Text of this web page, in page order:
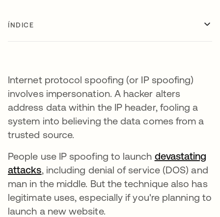
ÍNDICE
Internet protocol spoofing (or IP spoofing)
involves impersonation. A hacker alters
address data within the IP header, fooling a
system into believing the data comes from a
trusted source.
People use IP spoofing to launch devastating
attacks, including denial of service (DOS) and
man in the middle. But the technique also has
legitimate uses, especially if you're planning to
launch a new website.